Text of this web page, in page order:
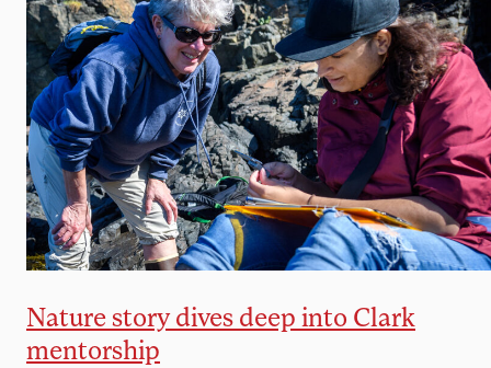
Nature story dives deep into Clark
mentorship